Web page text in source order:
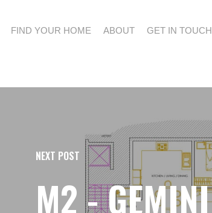
FIND YOUR HOME ABOUT GET IN TOUCH
NEXT POST
M2 - GEMINI